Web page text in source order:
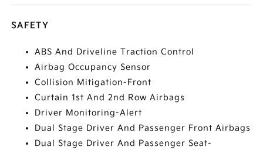
SAFETY
ABS And Driveline Traction Control
Airbag Occupancy Sensor
Collision Mitigation-Front
Curtain 1st And 2nd Row Airbags
Driver Monitoring-Alert
Dual Stage Driver And Passenger Front Airbags
Dual Stage Driver And Passenger Seat-